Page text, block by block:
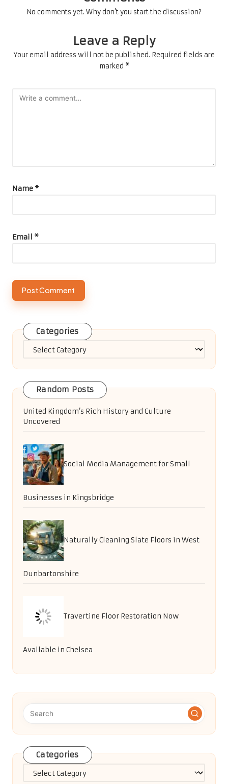
No comments yet. Why don’t you start the discussion?
Leave a Reply
Your email address will not be published. Required fields are
marked *
Name *
Email *
Categories
Categories
Random Posts
United Kingdom’s Rich History and Culture
Uncovered
Social Media Management for Small
Businesses in Kingsbridge
Naturally Cleaning Slate Floors in West
Dunbartonshire
Travertine Floor Restoration Now
Available in Chelsea
Categories
Categories